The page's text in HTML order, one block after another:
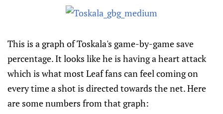
This is a graph of Toskala's game-by-game save
percentage. It looks like he is having a heart attack
which is what most Leaf fans can feel coming on
every time a shot is directed towards the net. Here
are some numbers from that graph: